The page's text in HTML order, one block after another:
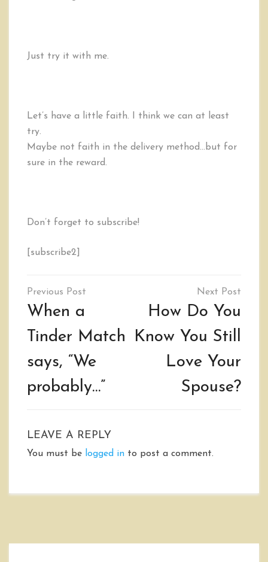
Just try it with me.
Let’s have a little faith. I think we can at least
try.
Maybe not faith in the delivery method…but for
sure in the reward.
Don’t forget to subscribe!
[subscribe2]
Post
navigation
When a
Tinder Match
says, “We
probably…”
How Do You
Know You Still
Love Your
Spouse?
LEAVE A REPLY
You must be logged in to post a comment.